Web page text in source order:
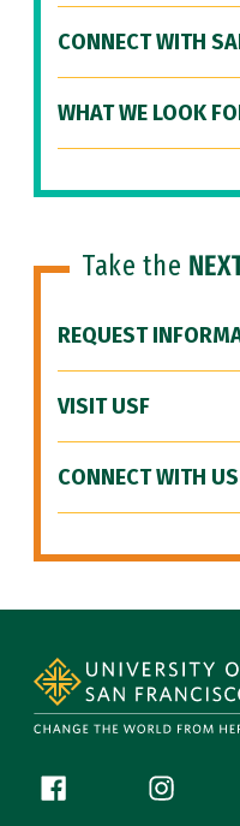
CONNECT WITH
WHAT WE LOOK
Take the
REQUEST
VISIT USF
CONNECT WITH US
Follow us
Facebook (link is